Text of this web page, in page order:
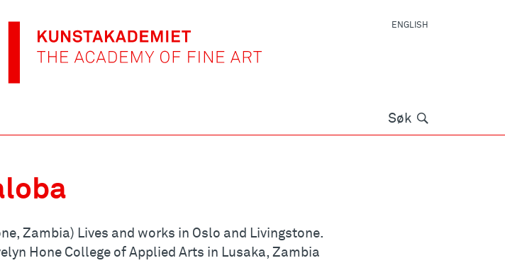
ENGLISH
Søk Søk
Zambia) Lives and works in Oslo and Livingstone.
Hone College of Applied Arts in Lusaka, Zambia